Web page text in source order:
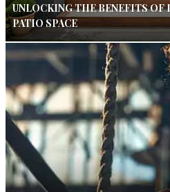
UNLOCKING THE BENEFITS OF
PATIO SPACE